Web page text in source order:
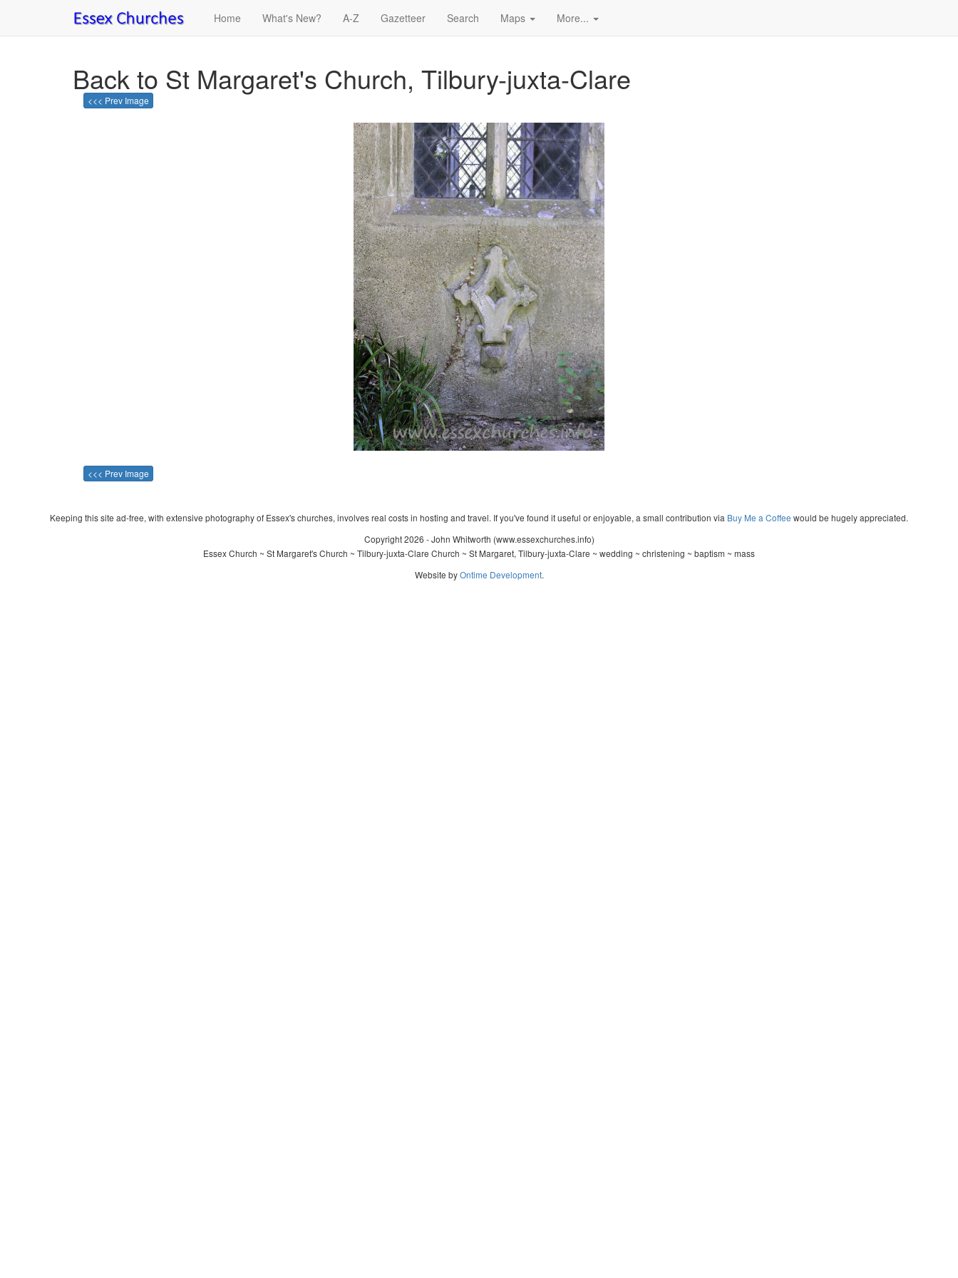
Home What's New? A-Z Gazetteer Search Maps More...
Back to St Margaret's Church, Tilbury-juxta-Clare
<<< Prev Image
<<< Prev Image
Keeping this site ad-free, with extensive photography of Essex's churches, involves real costs in hosting and travel. If you've found it useful or enjoyable, a small contribution via Buy Me a Coffee would be hugely appreciated.
Copyright 2026 - John Whitworth (www.essexchurches.info)
Essex Church ~ St Margaret's Church ~ Tilbury-juxta-Clare Church ~ St Margaret, Tilbury-juxta-Clare ~ wedding ~ christening ~ baptism ~ mass
Website byOntime Development.